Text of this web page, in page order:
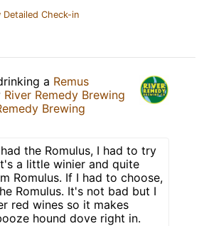
Detailed Check-in
a Remus
River Remedy Brewing
Brewing
the Romulus, I had to try
a little winier and quite
Romulus. If I had to choose,
Romulus. It's not bad but I
red wines so it makes
hound dove right in.